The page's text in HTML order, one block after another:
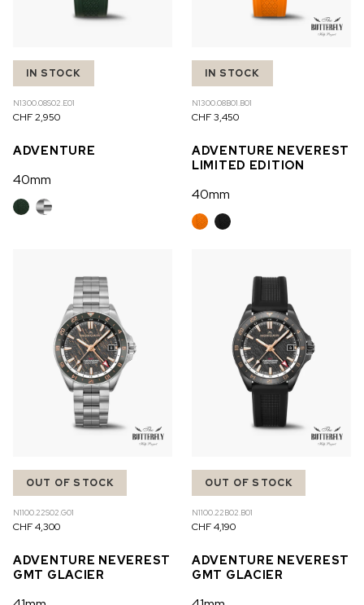
IN STOCK
N1300.08S02.E01
CHF 2,950
ADVENTURE
40mm
IN STOCK
N1300.08B01.B01
CHF 3,450
ADVENTURE NEVEREST
LIMITED EDITION
40mm
OUT OF STOCK
N1100.22S02.G01
CHF 4,300
ADVENTURE NEVEREST
GMT GLACIER
OUT OF STOCK
N1100.22B02.B01
CHF 4,190
ADVENTURE NEVEREST
GMT GLACIER